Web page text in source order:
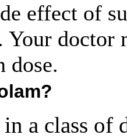
effect of
Your doctor
dose.
a class of